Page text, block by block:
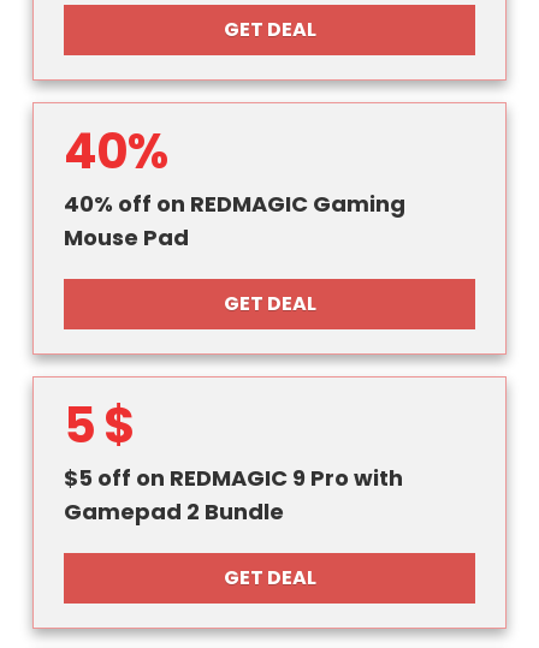
GET DEAL
40%
40% off on REDMAGIC Gaming
Mouse Pad
GET DEAL
5 $
$5 off on REDMAGIC 9 Pro with
Gamepad 2 Bundle
GET DEAL